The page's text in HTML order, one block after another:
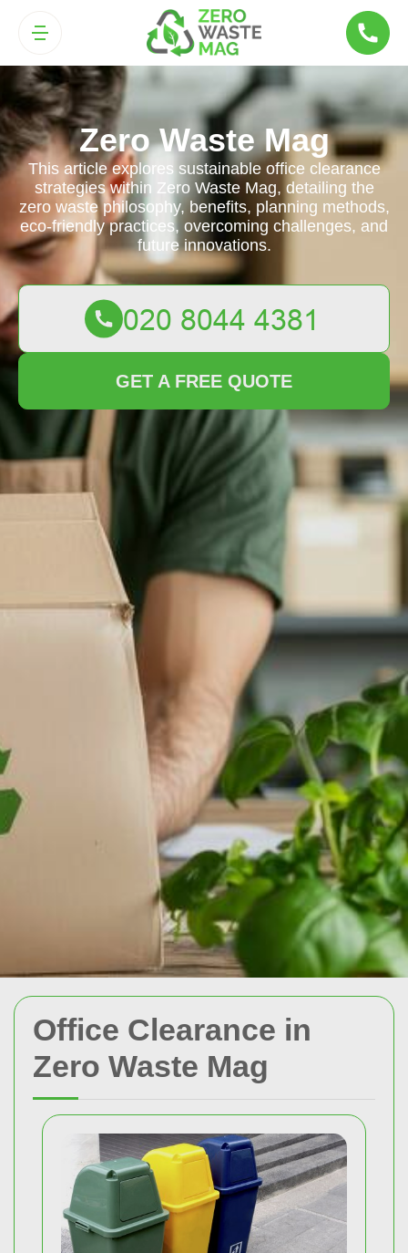
Office Clearance in
Zero Waste Mag
Zero Waste Mag
This article explores sustainable office clearance
strategies within Zero Waste Mag, detailing the
zero waste philosophy, benefits, planning methods,
eco-friendly practices, overcoming challenges, and
future innovations.
GET A FREE QUOTE